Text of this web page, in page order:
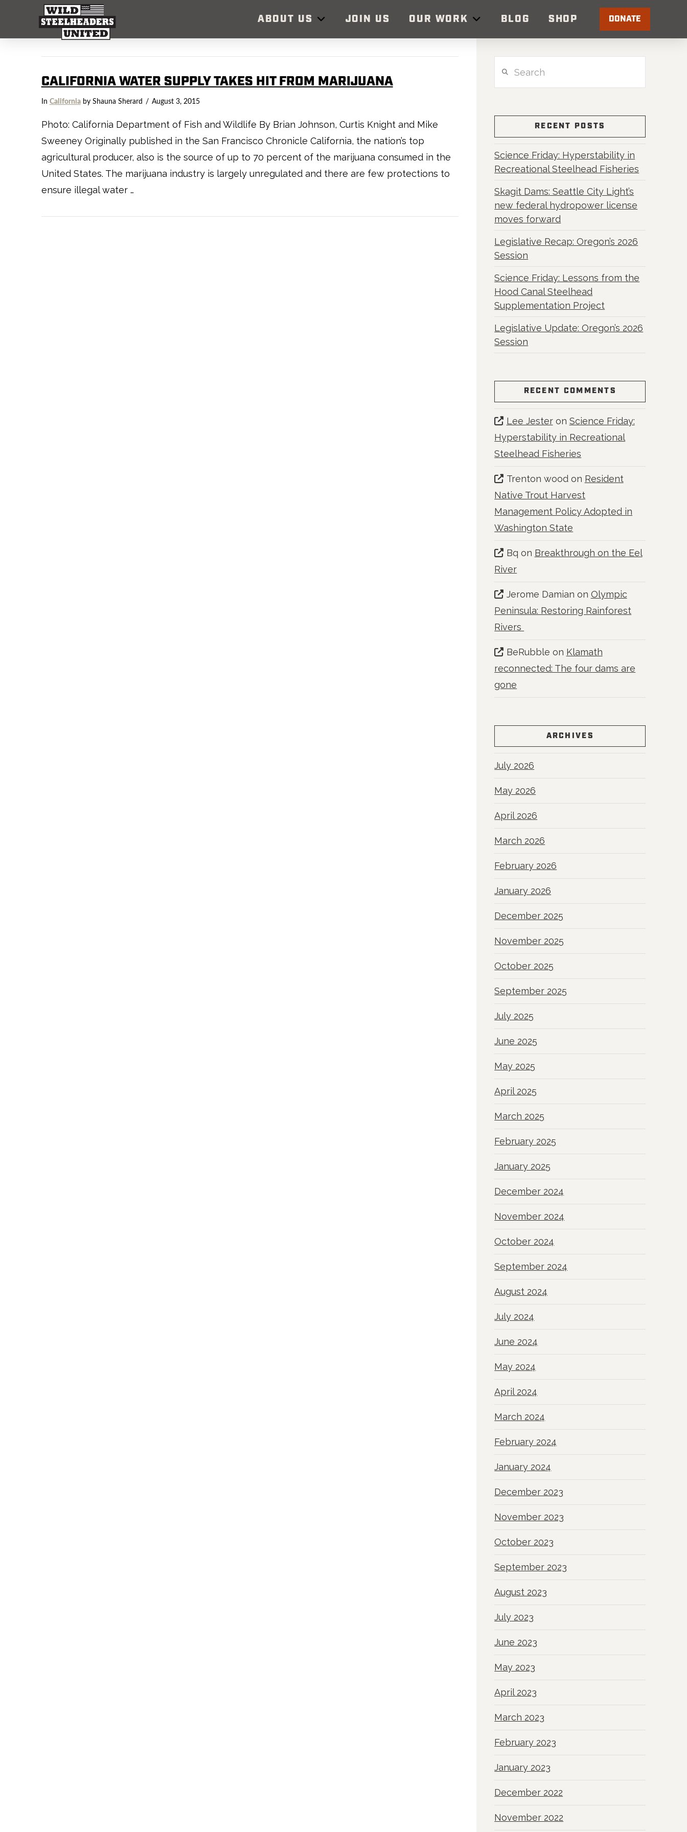
ABOUT US JOIN US OUR WORK BLOG SHOP DONATE
CALIFORNIA WATER SUPPLY TAKES HIT FROM MARIJUANA
In Californiaby Shauna Sherard August 3, 2015
Photo: California Department of Fish and Wildlife By Brian Johnson, Curtis Knight and Mike
Sweeney Originally published in the San Francisco Chronicle California, the nation’s top
agricultural producer, also is the source of up to 70 percent of the marijuana consumed in the
United States. The marijuana industry is largely unregulated and there are few protections to
ensure illegal water …
RECENT POSTS
Science Friday: Hyperstability in
Recreational Steelhead Fisheries
Skagit Dams: Seattle City Light’s
new federal hydropower license
moves forward
Legislative Recap: Oregon’s 2026
Session
Science Friday: Lessons from the
Hood Canal Steelhead
Supplementation Project
Legislative Update: Oregon’s 2026
Session
RECENT COMMENTS
Lee Jesteron Science Friday:
Hyperstability in Recreational
Steelhead Fisheries
Trenton woodon Resident
Native Trout Harvest
Management Policy Adopted in
Washington State
Bq on Breakthrough on the Eel
River
Jerome Damian on Olympic
Peninsula: Restoring Rainforest
Rivers
BeRubble on Klamath
reconnected: The four dams are
gone
ARCHIVES
July 2026
May 2026
April 2026
March 2026
February 2026
January 2026
December 2025
November 2025
October 2025
September 2025
July 2025
June 2025
May 2025
April 2025
March 2025
February 2025
January 2025
December 2024
November 2024
October 2024
September 2024
August 2024
July 2024
June 2024
May 2024
April 2024
March 2024
February 2024
January 2024
December 2023
November 2023
October 2023
September 2023
August 2023
July 2023
June 2023
May 2023
April 2023
March 2023
February 2023
January 2023
December 2022
November 2022